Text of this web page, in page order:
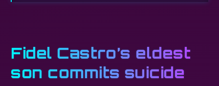
Fidel Castro’s eldest
son commits suicide